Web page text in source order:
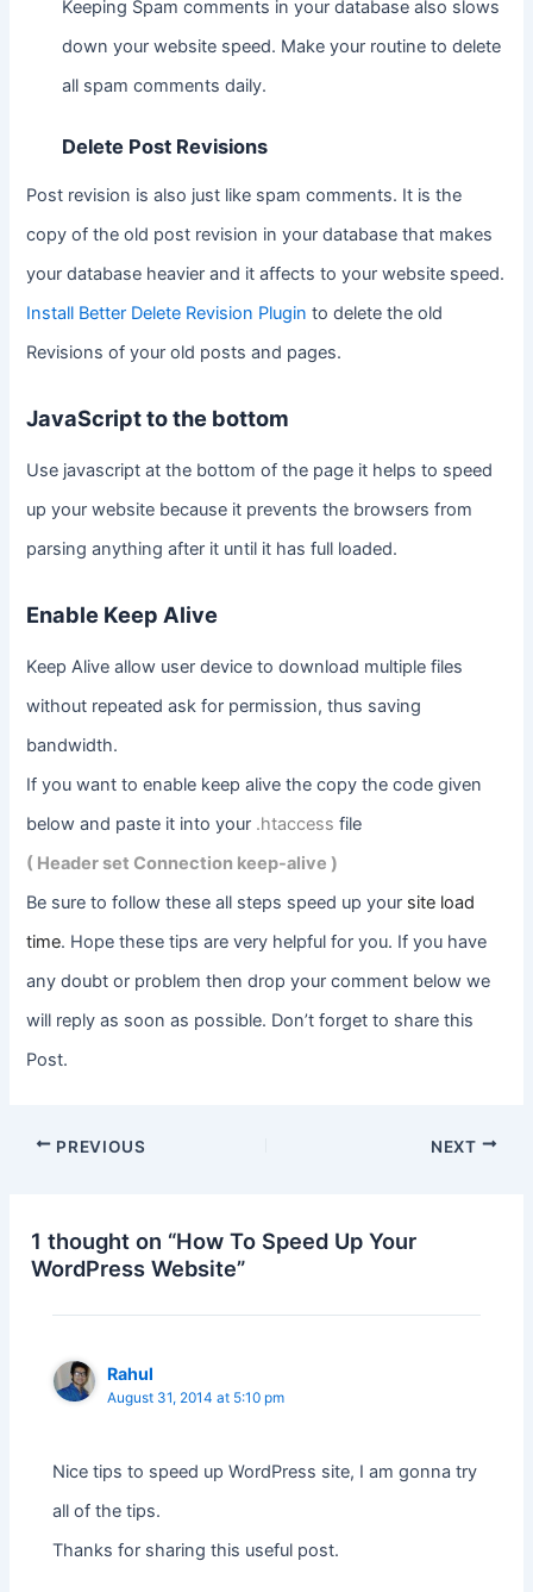
Keeping Spam comments in your database also slows
down your website speed. Make your routine to delete
all spam comments daily.
Delete Post Revisions
Post revision is also just like spam comments. It is the
copy of the old post revision in your database that makes
your database heavier and it affects to your website speed.
Install Better Delete Revision Plugin to delete the old
Revisions of your old posts and pages.
JavaScript to the bottom
Use javascript at the bottom of the page it helps to speed
up your website because it prevents the browsers from
parsing anything after it until it has full loaded.
Enable Keep Alive
Keep Alive allow user device to download multiple files
without repeated ask for permission, thus saving
bandwidth.
If you want to enable keep alive the copy the code given
below and paste it into your .htaccess file
( Header set Connection keep-alive )
Be sure to follow these all steps speed up your site load
time. Hope these tips are very helpful for you. If you have
any doubt or problem then drop your comment below we
will reply as soon as possible. Don’t forget to share this
Post.
PREVIOUS NEXT
1 thought on “How To Speed Up Your
WordPress Website”
Rahul
August 31, 2014 at 5:10 pm
Nice tips to speed up WordPress site, I am gonna try
all of the tips.
Thanks for sharing this useful post.